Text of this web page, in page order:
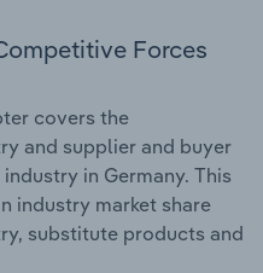
Forces
covers the
and supplier and buyer
in Germany. This
industry market share
substitute products and